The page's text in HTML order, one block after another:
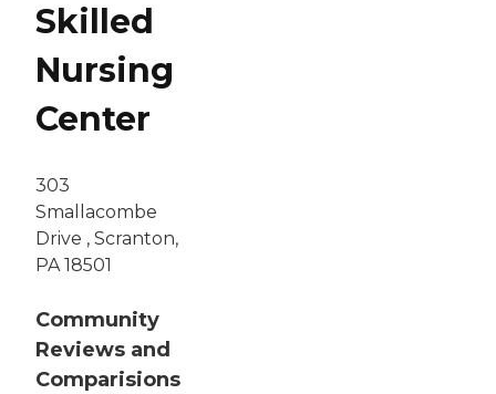
Skilled
Nursing
Center
303
Smallacombe
Drive , Scranton,
PA 18501
Community
Reviews and
Comparisions